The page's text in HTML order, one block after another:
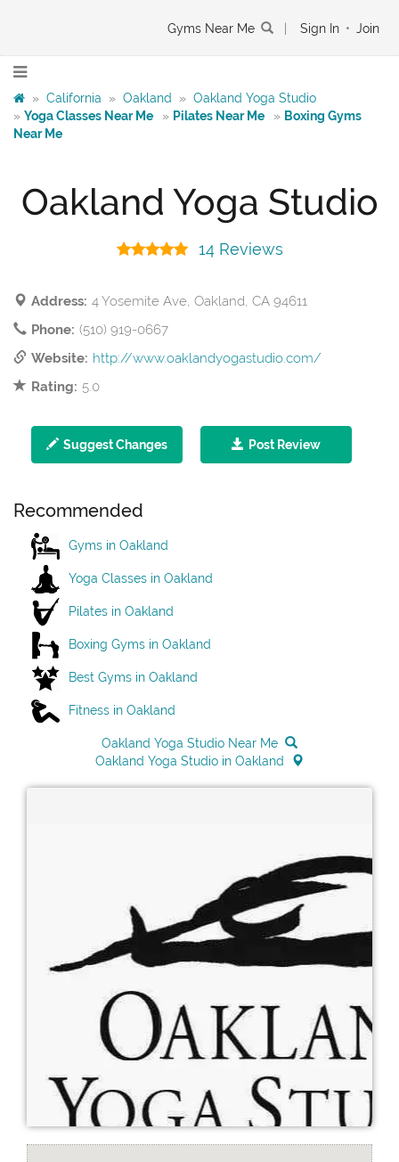
Gyms Near Me Sign In • Join
» California » Oakland » Oakland Yoga Studio
» Yoga Classes Near Me » Pilates Near Me » Boxing Gyms
Near Me
Oakland Yoga Studio
14 Reviews
Address: 4 Yosemite Ave, Oakland, CA 94611
Phone: (510) 919-0667
Website: http://www.oaklandyogastudio.com/
Rating: 5.0
Suggest Changes Post Review
Recommended
Gyms in Oakland
Yoga Classes in Oakland
Pilates in Oakland
Boxing Gyms in Oakland
Best Gyms in Oakland
Fitness in Oakland
Oakland Yoga Studio Near Me
Oakland Yoga Studio in Oakland